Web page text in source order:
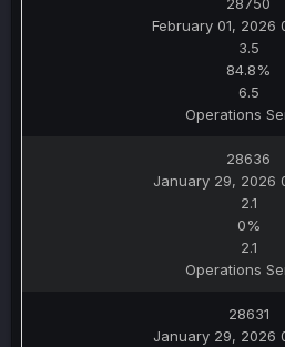
28750
February 01, 2026
3.5
84.8%
6.5
Operations
28636
January 29, 2026
2.1
0%
2.1
Operations
28631
January 29, 2026